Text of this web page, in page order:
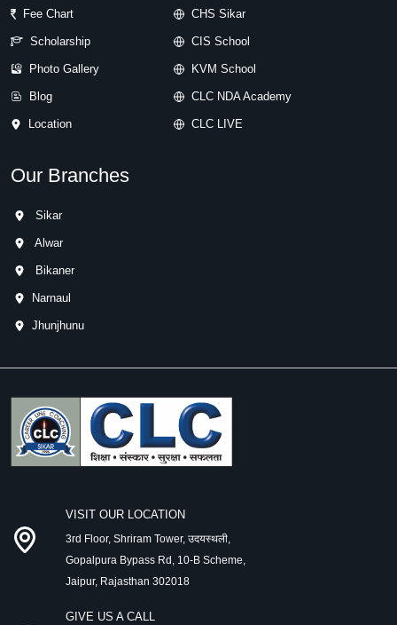
Fee Chart
Scholarship
Photo Gallery
Blog
Location
CHS Sikar
CIS School
KVM School
CLC NDA Academy
CLC LIVE
Our Branches
Sikar
Alwar
Bikaner
Narnaul
Jhunjhunu
VISIT OUR LOCATION
3rd Floor, Shriram Tower, उदयस्थली,
Gopalpura Bypass Rd, 10-B Scheme,
Jaipur, Rajasthan 302018
GIVE US A CALL